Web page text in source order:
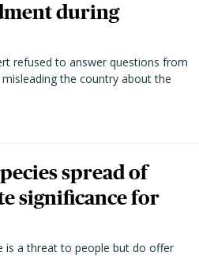
during
refused to answer questions from
the country about the
spread of
significance for
is a threat to people but do offer